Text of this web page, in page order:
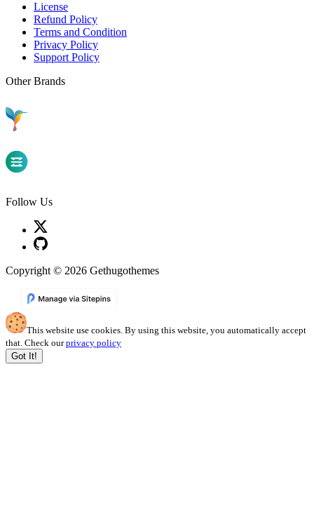
License
Refund Policy
Terms and Condition
Privacy Policy
Support Policy
Other Brands
Follow Us
Copyright © 2026 Gethugothemes
This website use cookies. By using this website, you automatically accept
that. Check our privacy policy
Got It!